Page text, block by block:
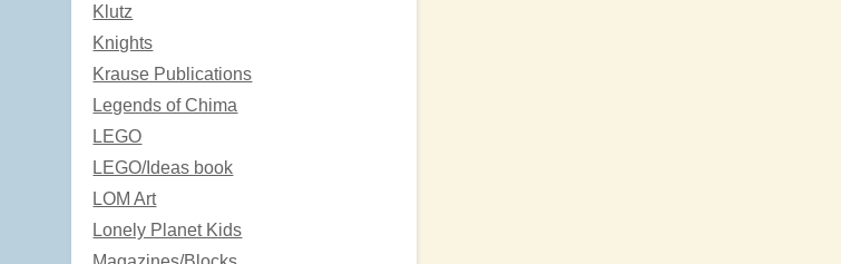
Klutz
Knights
Krause Publications
Legends of Chima
LEGO
LEGO/Ideas book
LOM Art
Lonely Planet Kids